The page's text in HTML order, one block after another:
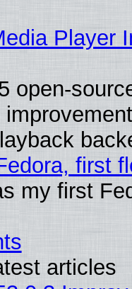
Player
open-
first
my first
articles